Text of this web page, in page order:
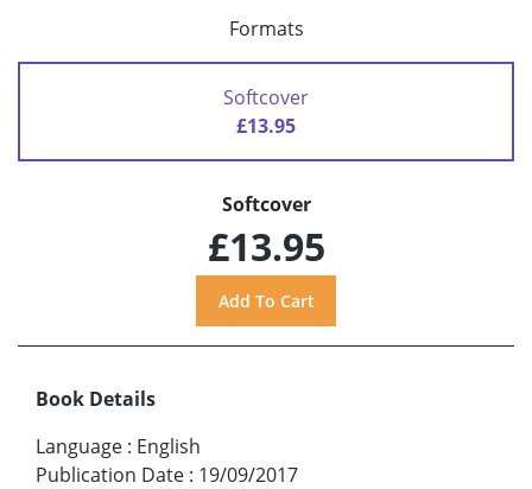
Formats
Softcover
£13.95
Softcover
£13.95
Book Details
Language : English
Publication Date : 19/09/2017